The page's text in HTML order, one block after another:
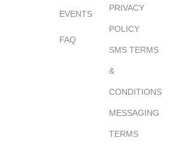
EVENTS
FAQ
PRIVACY
POLICY
SMS TERMS
&
CONDITIONS
MESSAGING
TERMS